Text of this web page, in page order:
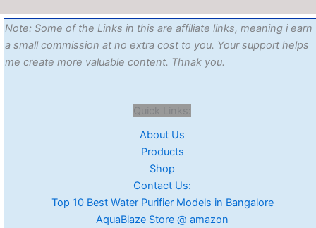
Note: Some of the Links in this are affiliate links, meaning i earn
a small commission at no extra cost to you. Your support helps
me create more valuable content. Thnak you.
Quick Links:
About Us
Products
Shop
Contact Us:
Top 10 Best Water Purifier Models in Bangalore
AquaBlaze Store @ amazon